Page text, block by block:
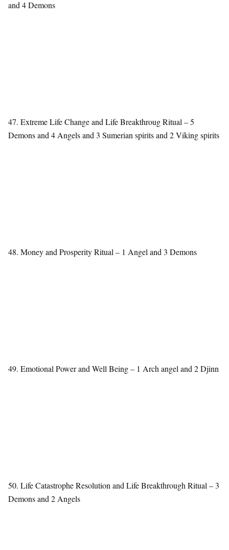
and 4 Demons
47. Extreme Life Change and Life Breakthroug Ritual – 5
Demons and 4 Angels and 3 Sumerian spirits and 2 Viking spirits
48. Money and Prosperity Ritual – 1 Angel and 3 Demons
49. Emotional Power and Well Being – 1 Arch angel and 2 Djinn
50. Life Catastrophe Resolution and Life Breakthrough Ritual – 3
Demons and 2 Angels